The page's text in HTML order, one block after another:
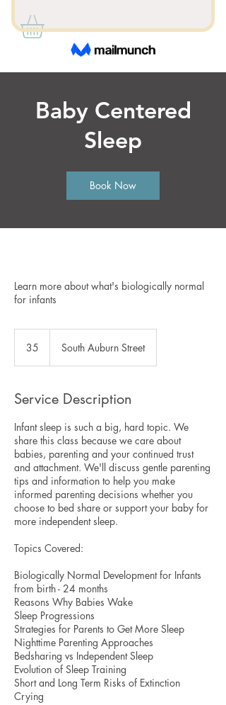
Baby Centered
Sleep
Book Now
Learn more about what's biologically normal
for infants
35 South Auburn Street
Service Description
Infant sleep is such a big, hard topic. We
share this class because we care about
babies, parenting and your continued trust
and attachment. We'll discuss gentle parenting
tips and information to help you make
informed parenting decisions whether you
choose to bed share or support your baby for
more independent sleep.
Topics Covered:
Biologically Normal Development for Infants
from birth - 24 months
Reasons Why Babies Wake
Sleep Progressions
Strategies for Parents to Get More Sleep
Nighttime Parenting Approaches
Bedsharing vs Independent Sleep
Evolution of Sleep Training
Short and Long Term Risks of Extinction
Crying